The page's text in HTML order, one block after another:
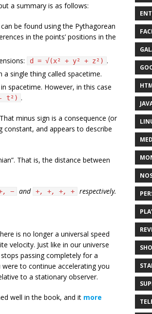
a summary is as follows:
be found using the Pythagorean
in the points’ positions in the
d = √(x² + y² + z²) .
single thing called spacetime.
spacetime. However, in this case
t²) .
minus sign is a consequence (or
constant, and appears to describe
That is, the distance between
− and +, +, +, + respectively.
is no longer a universal speed
velocity. Just like in our universe
passing completely for a
to continue accelerating you
to a stationary observer.
well in the book, and it more